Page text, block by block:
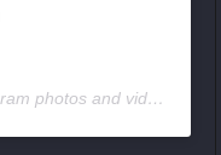
photos and videos